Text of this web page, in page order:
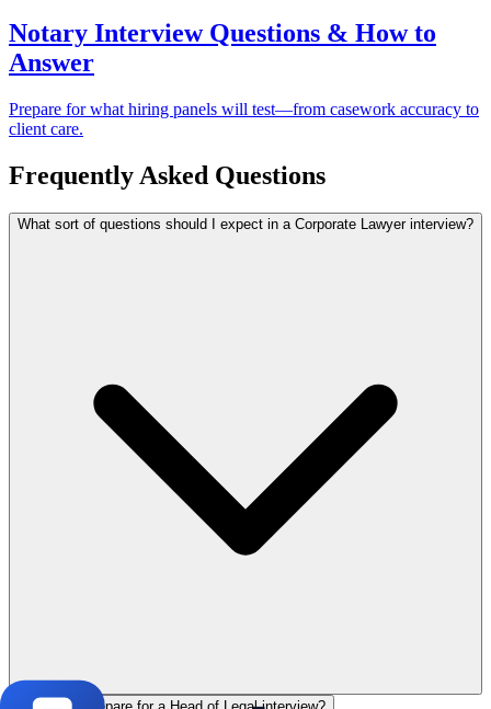
Notary Interview Questions & How to
Answer
Prepare for what hiring panels will test—from casework accuracy to
client care.
Frequently Asked Questions
What sort of questions should I expect in a Corporate Lawyer interview?